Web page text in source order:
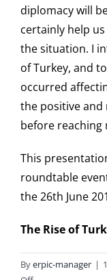
diplomacy will
certainly help
the situation. I
of Turkey, and
occurred
the positive and
before reaching
This
roundtable
the 26th June
The Rise of
Byerpic-manager |